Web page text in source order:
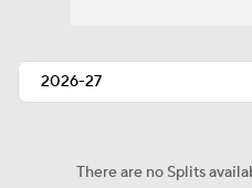
There are no Splits